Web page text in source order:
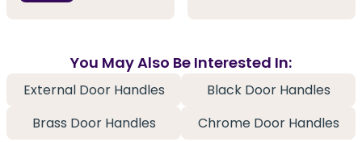
You May Also Be Interested In:
External Door Handles
Black Door Handles
Brass Door Handles
Chrome Door Handles